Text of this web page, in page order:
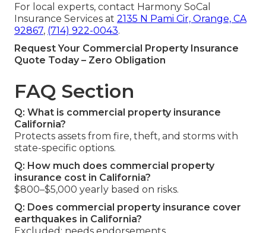
For local experts, contact Harmony SoCal
Insurance Services at 2135 N Pami Cir, Orange, CA
92867, (714) 922-0043.
Request Your Commercial Property Insurance
Quote Today – Zero Obligation
FAQ Section
Q: What is commercial property insurance
California?
Protects assets from fire, theft, and storms with
state-specific options.
Q: How much does commercial property
insurance cost in California?
$800–$5,000 yearly based on risks.
Q: Does commercial property insurance cover
earthquakes in California?
Excluded; needs endorsements.